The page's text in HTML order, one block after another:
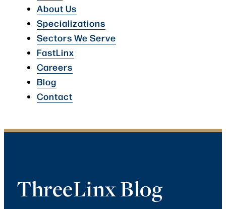
About Us
Specializations
Sectors We Serve
FastLinx
Careers
Blog
Contact
ThreeLinx Blog